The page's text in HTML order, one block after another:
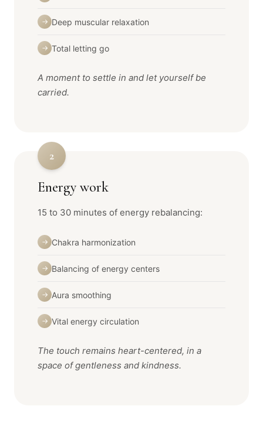
→ Deep muscular relaxation
→ Total letting go
A moment to settle in and let yourself be
carried.
2
Energy work
15 to 30 minutes of energy rebalancing:
→ Chakra harmonization
→ Balancing of energy centers
→ Aura smoothing
→ Vital energy circulation
The touch remains heart-centered, in a
space of gentleness and kindness.